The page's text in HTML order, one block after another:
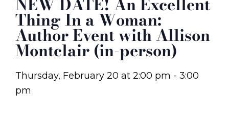
Thing In a Woman:
Author Event with Allison
Montclair (in-person)
Thursday, February 20 at 2:00 pm - 3:00
pm